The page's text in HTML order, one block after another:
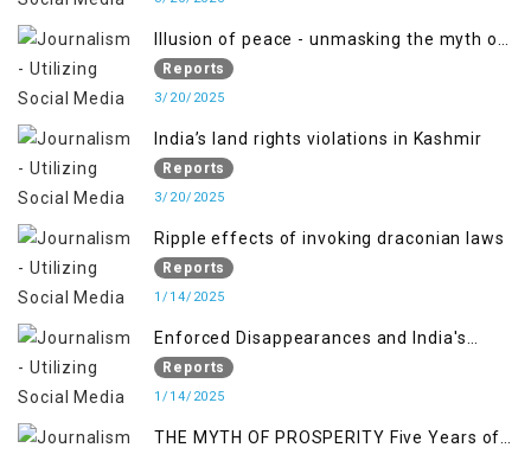
Illusion of peace - unmasking the myth of
normalcy in Indian occupied Kashmir
Reports
3/20/2025
India’s land rights violations in Kashmir
Reports
3/20/2025
Ripple effects of invoking draconian laws
Reports
1/14/2025
Enforced Disappearances and India's
Inaction in IoK
Reports
1/14/2025
THE MYTH OF PROSPERITY Five Years of